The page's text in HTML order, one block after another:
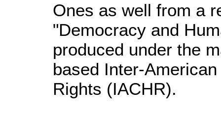
Ones as well from a
"Democracy and
produced under the
based Inter-
Rights (IACHR).